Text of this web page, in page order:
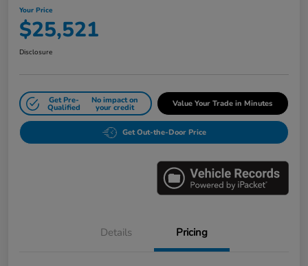
Your Price
$25,521
Disclosure
Get Pre-
Qualified
No impact on
your credit Value Your Trade in Minutes
Get Out-the-Door Price
Details Pricing